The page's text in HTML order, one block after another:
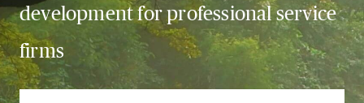
development for professional service
firms